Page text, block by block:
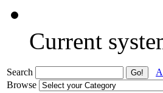
Current
Search
Browse